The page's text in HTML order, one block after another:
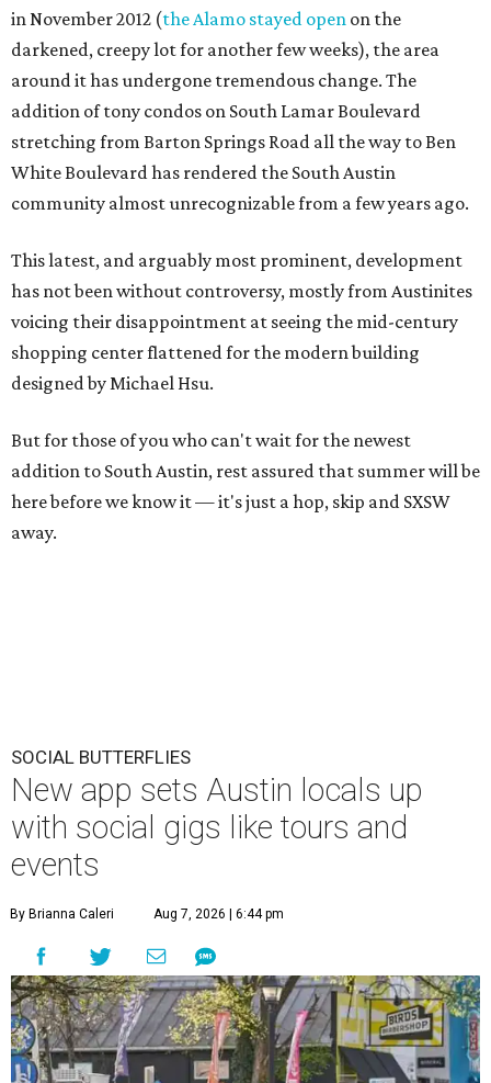
in November 2012 (the Alamo stayed open on the
darkened, creepy lot for another few weeks), the area
around it has undergone tremendous change. The
addition of tony condos on South Lamar Boulevard
stretching from Barton Springs Road all the way to Ben
White Boulevard has rendered the South Austin
community almost unrecognizable from a few years ago.
This latest, and arguably most prominent, development
has not been without controversy, mostly from Austinites
voicing their disappointment at seeing the mid-century
shopping center flattened for the modern building
designed by Michael Hsu.
But for those of you who can't wait for the newest
addition to South Austin, rest assured that summer will be
here before we know it — it's just a hop, skip and SXSW
away.
SOCIAL BUTTERFLIES
New app sets Austin locals up
with social gigs like tours and
events
By Brianna Caleri Aug 7, 2026 | 6:44 pm